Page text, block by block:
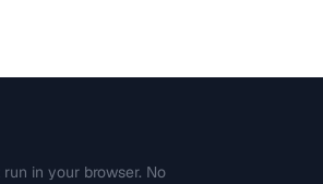
in your browser. No